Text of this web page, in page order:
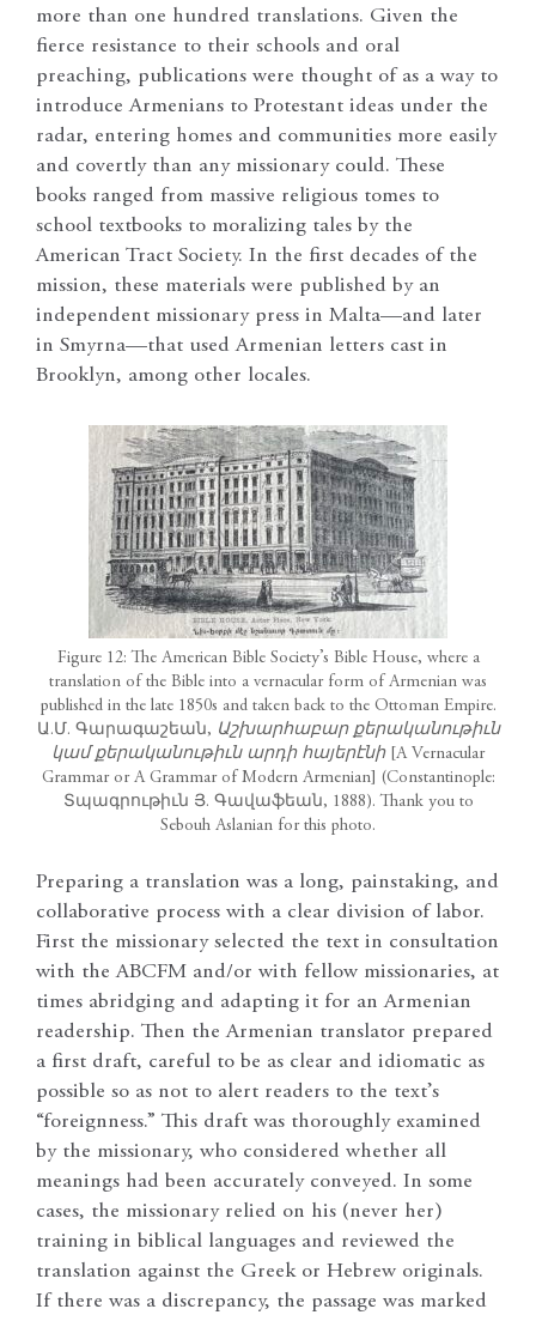
more than one hundred translations. Given the
fierce resistance to their schools and oral
preaching, publications were thought of as a way to
introduce Armenians to Protestant ideas under the
radar, entering homes and communities more easily
and covertly than any missionary could. These
books ranged from massive religious tomes to
school textbooks to moralizing tales by the
American Tract Society. In the first decades of the
mission, these materials were published by an
independent missionary press in Malta—and later
in Smyrna—that used Armenian letters cast in
Brooklyn, among other locales.
Figure 12: The American Bible Society’s Bible House, where a
translation of the Bible into a vernacular form of Armenian was
published in the late 1850s and taken back to the Ottoman Empire.
Ա.Մ. Գարագաշեան, Աշխարհաբար քերականութիւն
կամ քերականութիւն արդի հայերէնի[A Vernacular
Grammar or A Grammar of Modern Armenian] (Constantinople:
Տպագրութիւն Յ. Գավաֆեան, 1888). Thank you to
Sebouh Aslanian for this photo.
Preparing a translation was a long, painstaking, and
collaborative process with a clear division of labor.
First the missionary selected the text in consultation
with the ABCFM and/or with fellow missionaries, at
times abridging and adapting it for an Armenian
readership. Then the Armenian translator prepared
a first draft, careful to be as clear and idiomatic as
possible so as not to alert readers to the text’s
“foreignness.” This draft was thoroughly examined
by the missionary, who considered whether all
meanings had been accurately conveyed. In some
cases, the missionary relied on his (never her)
training in biblical languages and reviewed the
translation against the Greek or Hebrew originals.
If there was a discrepancy, the passage was marked